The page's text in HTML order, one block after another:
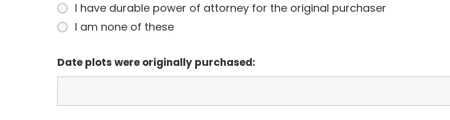
I have durable power of attorney for the original purchaser
I am none of these
Date plots were originally purchased: